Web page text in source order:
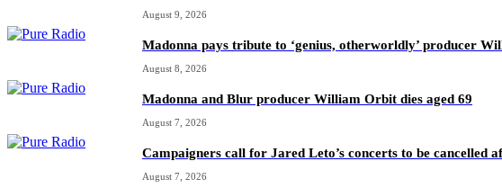
August 9, 2026
Madonna pays tribute to ‘genius, otherworldly’ producer
August 8, 2026
Madonna and Blur producer William Orbit dies aged 69
August 7, 2026
Campaigners call for Jared Leto’s concerts to be cancelled
August 7, 2026